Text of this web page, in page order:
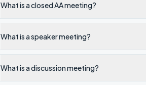
What is a closed AA meeting?
What is a speaker meeting?
What is a discussion meeting?